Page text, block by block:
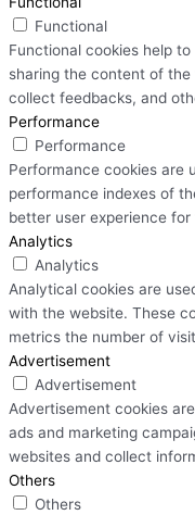
Functional
Functional cookies help
sharing the content of
collect feedbacks, and
Performance
Performance
Performance cookies are
performance indexes of
better user experience
Analytics
Analytics
Analytical cookies are
with the website. These
metrics the number of
Advertisement
Advertisement
Advertisement cookies
ads and marketing
websites and collect
Others
Others